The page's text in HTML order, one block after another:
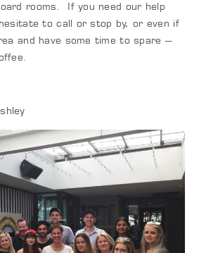
rooms. If you need our help
to call or stop by, or even if
and have some time to spare –